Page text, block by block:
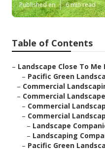
Published en 6 min read
Table of Contents
– Landscape Close To Me
– Pacific Green
– Commercial
– Commercial
– Commercial
– Commercial
– Landscape
– Landscaping
– Pacific Green